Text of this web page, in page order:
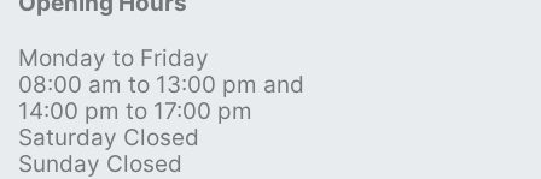
Monday to Friday
08:00 am to 13:00 pm and
14:00 pm to 17:00 pm
Saturday Closed
Sunday Closed